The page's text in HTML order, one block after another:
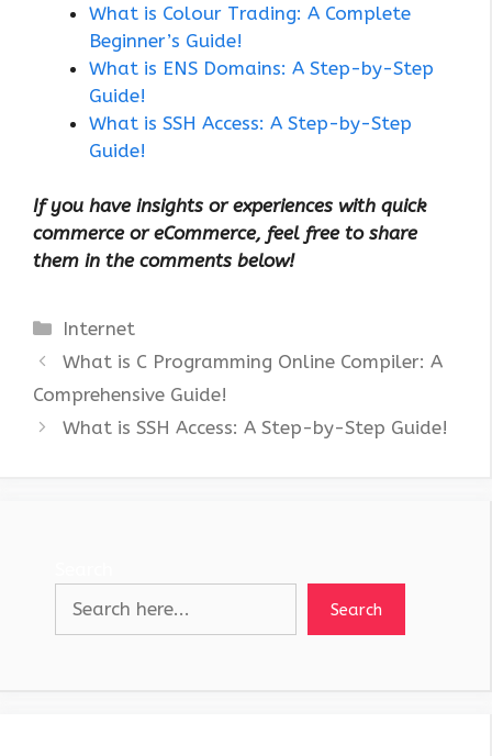
What is Colour Trading: A Complete
Beginner’s Guide!
What is ENS Domains: A Step-by-Step
Guide!
What is SSH Access: A Step-by-Step
Guide!
If you have insights or experiences with quick
commerce or eCommerce, feel free to share
them in the comments below!
Categories
Internet
What is C Programming Online Compiler: A
Comprehensive Guide!
What is SSH Access: A Step-by-Step Guide!
Search